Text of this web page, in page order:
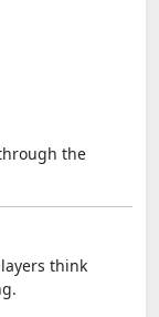
the
think